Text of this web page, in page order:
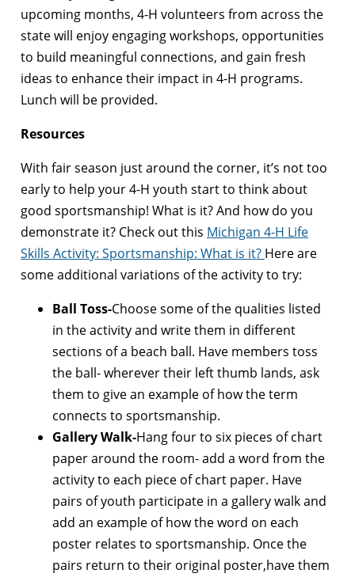
upcoming months, 4-H volunteers from across the
state will enjoy engaging workshops, opportunities
to build meaningful connections, and gain fresh
ideas to enhance their impact in 4-H programs.
Lunch will be provided.
Resources
With fair season just around the corner, it’s not too
early to help your 4-H youth start to think about
good sportsmanship! What is it? And how do you
demonstrate it? Check out this Michigan 4-H Life
Skills Activity: Sportsmanship: What is it? Here are
some additional variations of the activity to try:
Ball Toss-Choose some of the qualities listed
in the activity and write them in different
sections of a beach ball. Have members toss
the ball- wherever their left thumb lands, ask
them to give an example of how the term
connects to sportsmanship.
Gallery Walk-Hang four to six pieces of chart
paper around the room- add a word from the
activity to each piece of chart paper. Have
pairs of youth participate in a gallery walk and
add an example of how the word on each
poster relates to sportsmanship. Once the
pairs return to their original poster,have them